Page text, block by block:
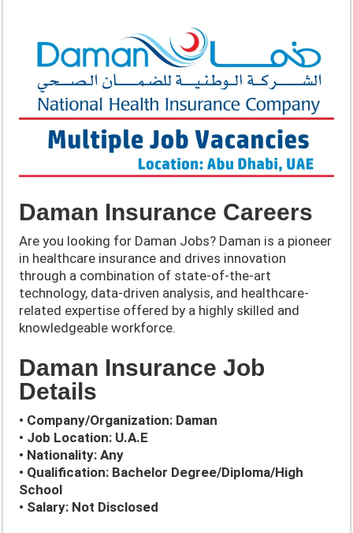
Daman Insurance Careers
Are you looking for Daman Jobs? Daman is a pioneer
in healthcare insurance and drives innovation
through a combination of state-of-the-art
technology, data-driven analysis, and healthcare-
related expertise offered by a highly skilled and
knowledgeable workforce.
Daman Insurance Job
Details
• Company/Organization: Daman
• Job Location: U.A.E
• Nationality: Any
• Qualification: Bachelor Degree/Diploma/High
School
• Salary: Not Disclosed